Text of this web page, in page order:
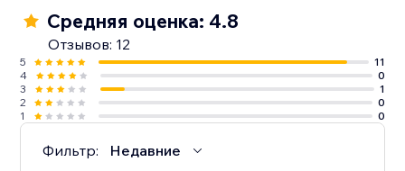
Средняя оценка: 4.8
Отзывов: 12
5
11
4
0
3
1
2
0
1
0
Фильтр: Недавние